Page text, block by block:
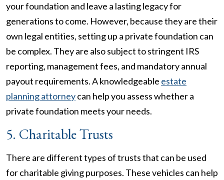
your foundation and leave a lasting legacy for
generations to come. However, because they are their
own legal entities, setting up a private foundation can
be complex. They are also subject to stringent IRS
reporting, management fees, and mandatory annual
payout requirements. A knowledgeable estate
planning attorneycan help you assess whether a
private foundation meets your needs.
5. Charitable Trusts
There are different types of trusts that can be used
for charitable giving purposes. These vehicles can help